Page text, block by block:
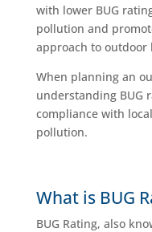
with lower BUG
pollution and
approach to outdoor
When planning an
understanding BUG
compliance with
pollution.
What is BUG
BUG Rating, also